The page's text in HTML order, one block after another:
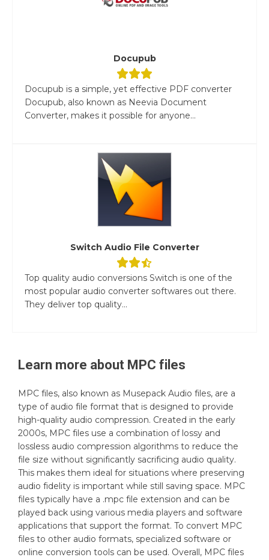
Docupub
Docupub is a simple, yet effective PDF converter
Docupub, also known as Neevia Document
Converter, makes it possible for anyone...
Switch Audio File Converter
Top quality audio conversions Switch is one of the
most popular audio converter softwares out there.
They deliver top quality...
Learn more about MPC files
MPC files, also known as Musepack Audio files, are a
type of audio file format that is designed to provide
high-quality audio compression. Created in the early
2000s, MPC files use a combination of lossy and
lossless audio compression algorithms to reduce the
file size without significantly sacrificing audio quality.
This makes them ideal for situations where preserving
audio fidelity is important while still saving space. MPC
files typically have a .mpc file extension and can be
played back using various media players and software
applications that support the format. To convert MPC
files to other audio formats, specialized software or
online conversion tools can be used. Overall, MPC files